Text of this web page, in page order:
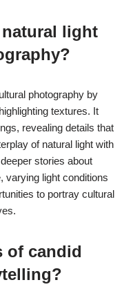
light
photography by
textures. It
revealing details that
of natural light with
stories about
varying light conditions
to portray cultural
of candid